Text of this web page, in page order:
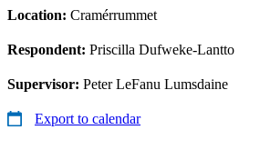
Location: Cramérrummet
Respondent: Priscilla Dufweke-Lantto
Supervisor: Peter LeFanu Lumsdaine
Export to calendar